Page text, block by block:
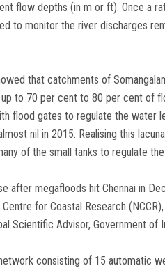
flow depths (in m or ft). Once a
to monitor the river discharges
that catchments of
to 70 per cent to 80 per cent of
flood gates to regulate the water
nil in 2015. Realising this
of the small tanks to regulate
after megafloods hit Chennai in
Centre for Coastal Research
Scientific Advisor, Government of
consisting of 15 automatic